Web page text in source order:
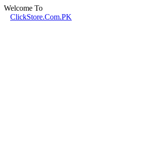
Welcome To
ClickStore.Com.PK